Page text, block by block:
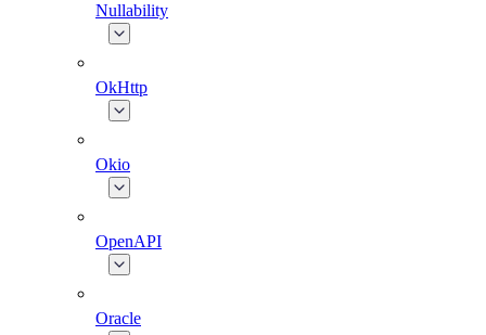
Nullability
OkHttp
Okio
OpenAPI
Oracle